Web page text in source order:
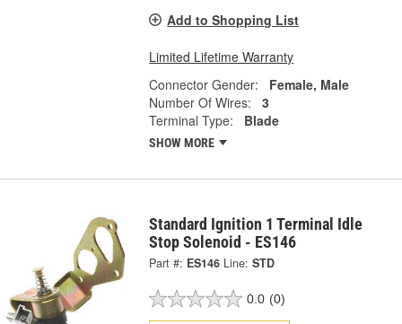
Add to Shopping List
Limited Lifetime Warranty
Connector Gender:
Female, Male
Number Of Wires:
3
Terminal Type:
Blade
SHOW MORE
Standard Ignition 1 Terminal Idle
Stop Solenoid - ES146
Part #: ES146 Line: STD
0.0 (0)